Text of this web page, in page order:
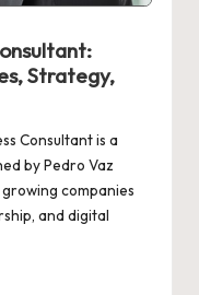
Strategy,
Consultant is a
by Pedro Vaz
companies
and digital